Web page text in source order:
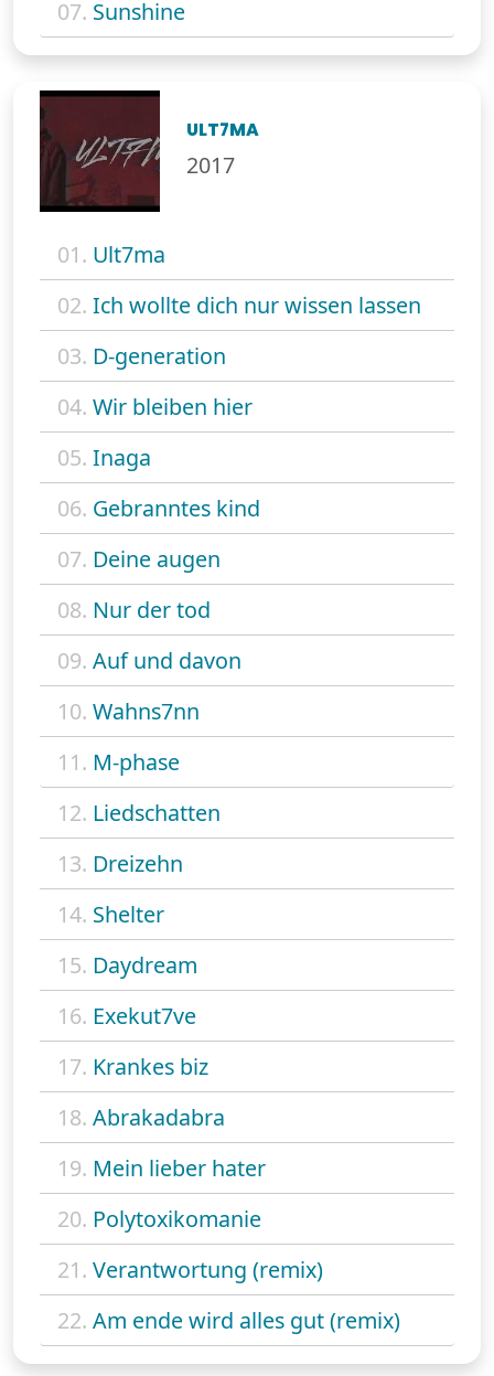
07. Sunshine
ULT7MA
2017
01. Ult7ma
02. Ich wollte dich nur wissen lassen
03. D-generation
04. Wir bleiben hier
05. Inaga
06. Gebranntes kind
07. Deine augen
08. Nur der tod
09. Auf und davon
10. Wahns7nn
11. M-phase
12. Liedschatten
13. Dreizehn
14. Shelter
15. Daydream
16. Exekut7ve
17. Krankes biz
18. Abrakadabra
19. Mein lieber hater
20. Polytoxikomanie
21. Verantwortung (remix)
22. Am ende wird alles gut (remix)